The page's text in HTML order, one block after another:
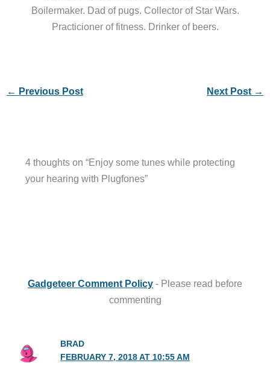
Boilermaker. Dad of pugs. Collector of Star Wars.
Practicioner of fitness. Drinker of beers.
← Previous Post Next Post →
4 thoughts on “Enjoy some tunes while protecting
your hearing with Plugfones”
Gadgeteer Comment Policy - Please read before
commenting
BRAD
FEBRUARY 7, 2018 AT 10:55 AM